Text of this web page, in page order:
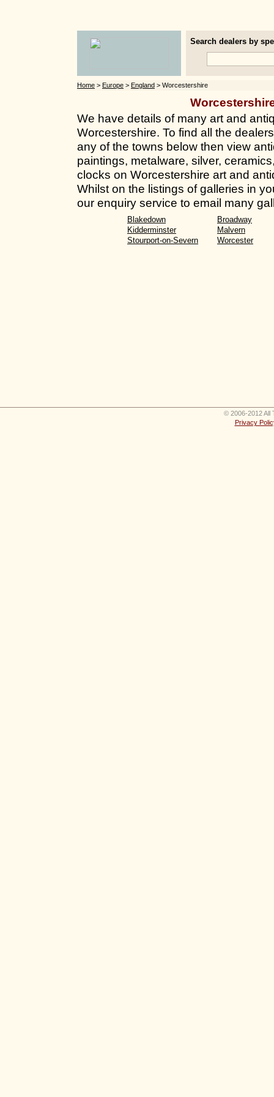
Search dealers by
Home > Europe > England > Worcestershire
We have details of many art and
Worcestershire. To find all the
any of the towns below then view
paintings, metalware, silver,
clocks on Worcestershire art and
Whilst on the listings of galleries in
our enquiry service to email many
Blakedown
Broadway
Kidderminster
Malvern
Stourport-on-Severn
Worcester
© 2006-2012 All
Privacy